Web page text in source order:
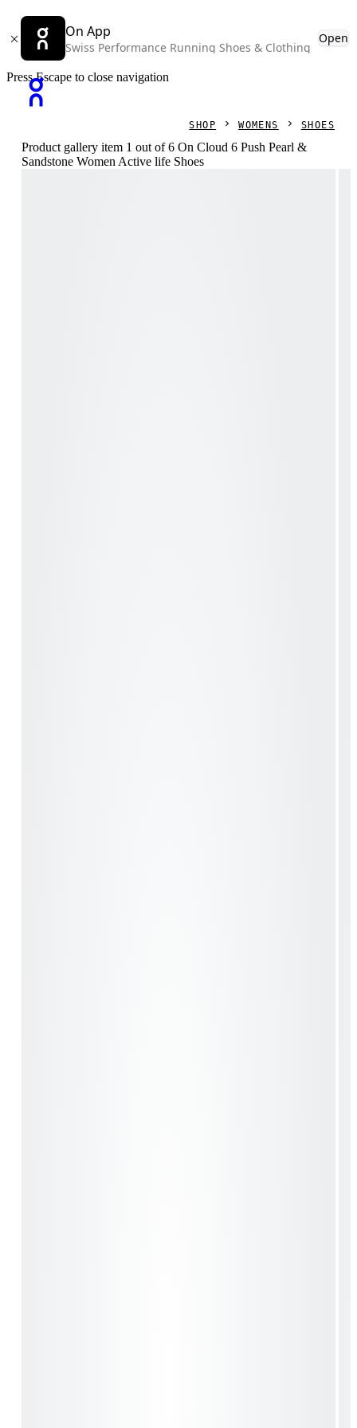
On App
Swiss Performance Running Shoes & Clothing
Open
Press Escape to close navigation
SHOP WOMENS SHOES
Product gallery item 1 out of 6 On Cloud 6 Push Pearl &
Sandstone Women Active life Shoes